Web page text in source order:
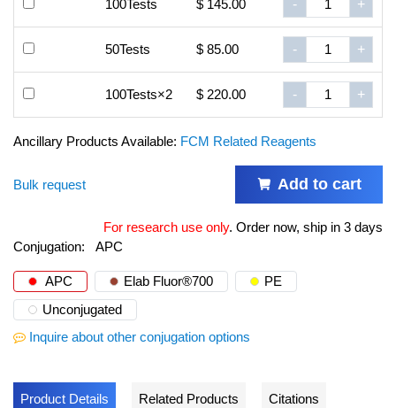
100Tests $ 145.00 - +
50Tests $ 85.00 - +
100Tests×2 $ 220.00 - +
Ancillary Products Available: FCM Related Reagents
Bulk request Add to cart
For research use only. Order now, ship in 3 days
Conjugation:
APC
APC Elab Fluor®700
PE
Unconjugated
Inquire about other conjugation options
Product Details Related Products Citations